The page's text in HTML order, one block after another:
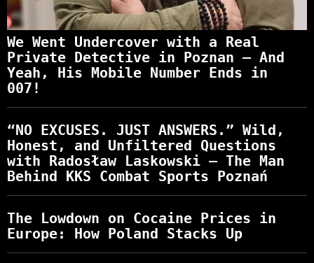
We Went Undercover with a Real
Private Detective in Poznan – And
Yeah, His Mobile Number Ends in
007!
“NO EXCUSES. JUST ANSWERS.” Wild,
Honest, and Unfiltered Questions
with Radosław Laskowski – The Man
Behind KKS Combat Sports Poznań
The Lowdown on Cocaine Prices in
Europe: How Poland Stacks Up